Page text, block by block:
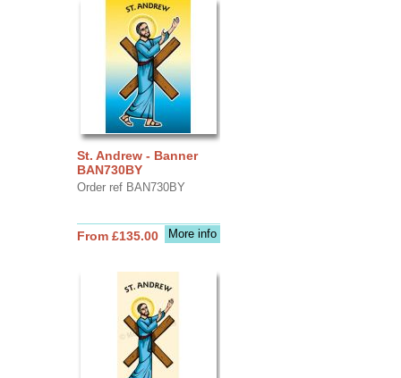
St. Andrew - Banner
BAN730BY
Order ref BAN730BY
More info
From £135.00